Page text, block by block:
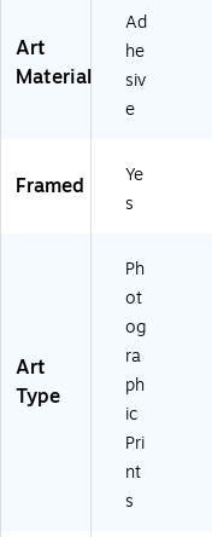
St
re
tc
he
d
0
8
61
91
14
7)
Art
Material
Ad
he
siv
e
Framed
Ye
s
Art
Type
Ph
ot
og
ra
ph
ic
Pri
nt
s